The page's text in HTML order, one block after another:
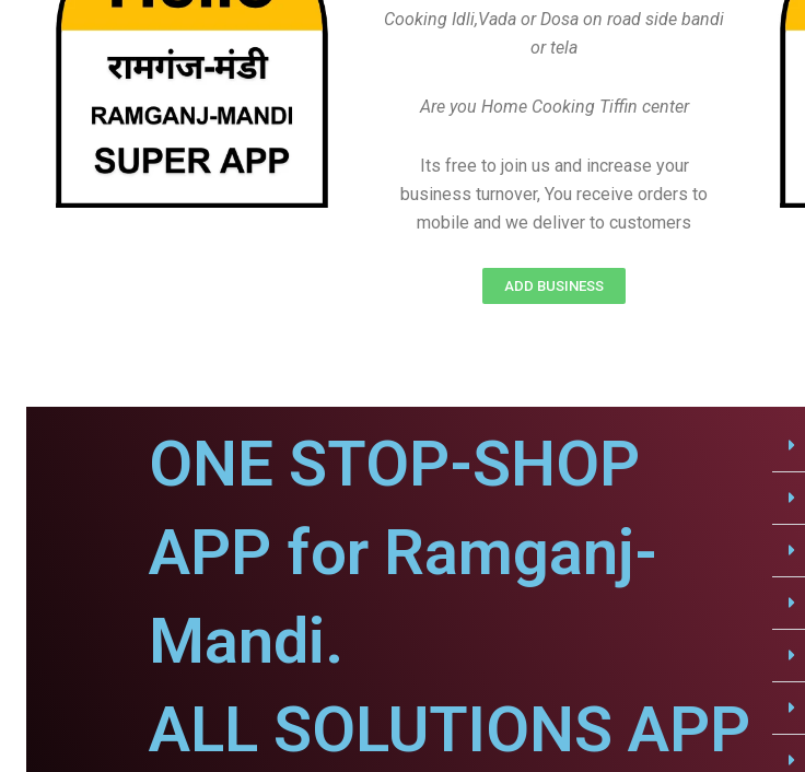
Cooking Idli,Vada or Dosa on road side bandi
or tela
Are you Home Cooking Tiffin center
Its free to join us and increase your
business turnover, You receive orders to
mobile and we deliver to customers
ADD BUSINESS
ONE STOP-SHOP
APP for Ramganj-
Mandi.
ALL SOLUTIONS APP